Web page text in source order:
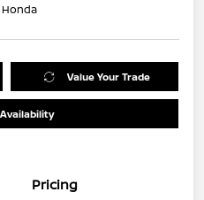
Value Your Trade
Pricing